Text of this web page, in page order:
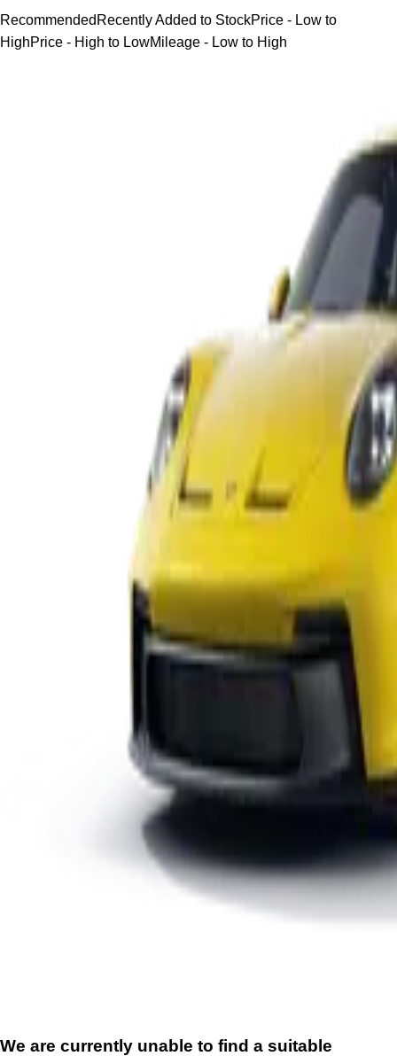
Recommended Recently Added to StockPrice - Low to
HighPrice - High to LowMileage - Low to High
We are currently unable to find a suitable